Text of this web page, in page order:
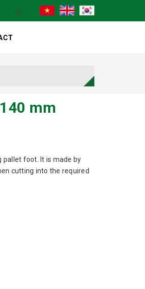
mm
pallet foot. It is made by
cutting into the required